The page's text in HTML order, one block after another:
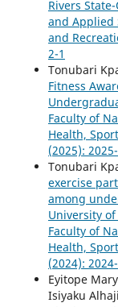
Rivers
and Applied
and
2-1
Tonubari
Fitness
Faculty of
Health,
(2025):
Tonubari
exercise
among
University
Faculty of
Health,
(2024): 2024-
Eyitope
Isiyaku